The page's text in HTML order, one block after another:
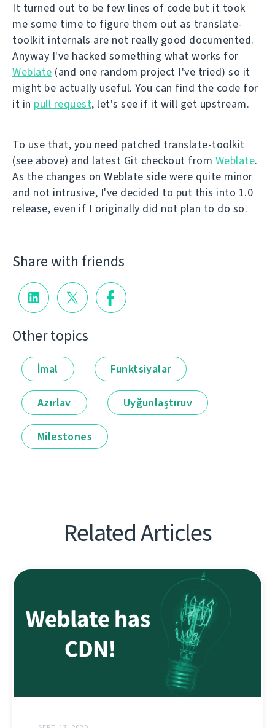
It turned out to be few lines of code but it took
me some time to figure them out as translate-
toolkit internals are not really good documented.
Anyway I've hacked something what works for
Weblate (and one random project I've tried) so it
might be actually useful. You can find the code for
it in pull request, let's see if it will get upstream.
To use that, you need patched translate-toolkit
(see above) and latest Git checkout from Weblate.
As the changes on Weblate side were quite minor
and not intrusive, I've decided to put this into 1.0
release, even if I originally did not plan to do so.
Share with friends
Other topics
İmal Funktsiyalar
Azırlav Uyğunlaştıruv
Milestones
Related Articles